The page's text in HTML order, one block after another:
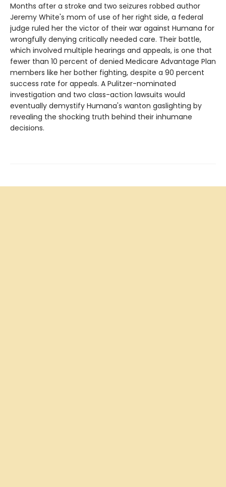
Months after a stroke and two seizures robbed author
Jeremy White's mom of use of her right side, a federal
judge ruled her the victor of their war against Humana for
wrongfully denying critically needed care. Their battle,
which involved multiple hearings and appeals, is one that
fewer than 10 percent of denied Medicare Advantage Plan
members like her bother fighting, despite a 90 percent
success rate for appeals. A Pulitzer-nominated
investigation and two class-action lawsuits would
eventually demystify Humana's wanton gaslighting by
revealing the shocking truth behind their inhumane
decisions.